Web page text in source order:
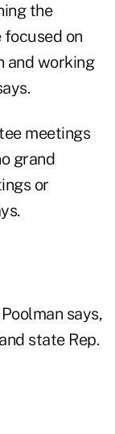
the
on
and working
meetings
grand
or
says,
state Rep.